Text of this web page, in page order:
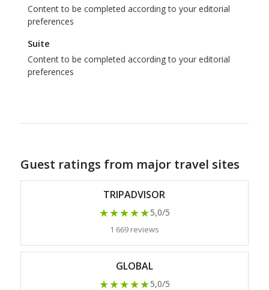
Content to be completed according to your editorial
preferences
Suite
Content to be completed according to your editorial
preferences
Guest ratings from major travel sites
TRIPADVISOR
★★★★★5,0/5
1 669 reviews
GLOBAL
★★★★★5,0/5